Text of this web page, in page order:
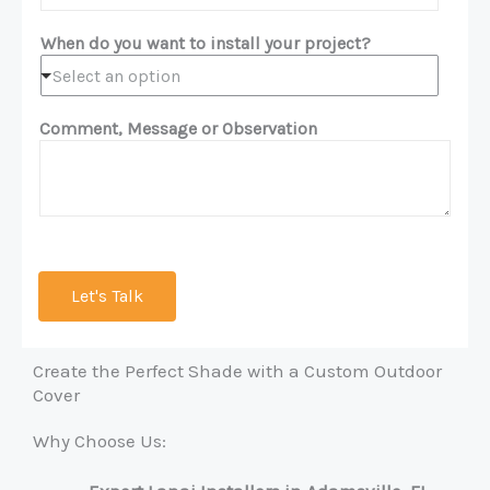
When do you want to install your project?
Select an option
Comment, Message or Observation
Let's Talk
Create the Perfect Shade with a Custom Outdoor
Cover
Why Choose Us: